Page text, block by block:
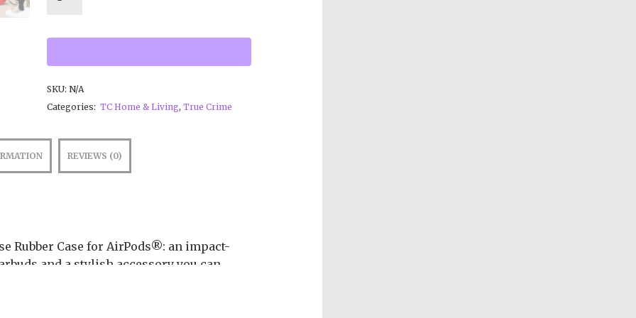
SKU: N/A
Categories: TC Home & Living, True Crime
REVIEWS (0)
Rubber Case for AirPods®: an impact-
and a stylish accessory you can
works with both wireless and regular